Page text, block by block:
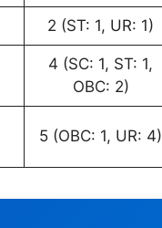
2 (ST: 1, UR: 1)
4 (SC: 1, ST: 1,
OBC: 2)
5 (OBC: 1, UR: 4)